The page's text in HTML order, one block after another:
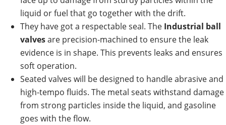
liquid or fuel that go together with the drift.
They have got a respectable seal. The Industrial ball
valvesare precision-machined to ensure the leak
evidence is in shape. This prevents leaks and ensures
soft operation.
Seated valves will be designed to handle abrasive and
high-tempo fluids. The metal seats withstand damage
from strong particles inside the liquid, and gasoline
goes with the flow.